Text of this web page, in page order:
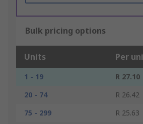
Bulk pricing options
Units Per
1 - 19
R 27.10
20 - 74
R 26.42
75 - 299
R 25.63